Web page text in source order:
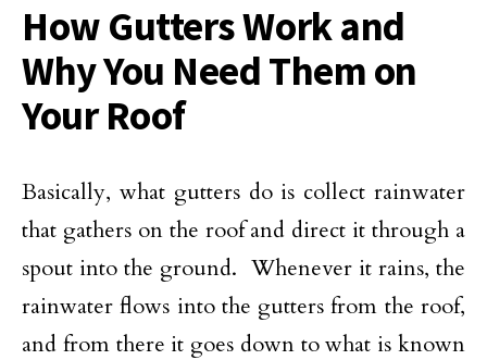
How Gutters Work and
Why You Need Them on
Your Roof
Basically, what gutters do is collect rainwater
that gathers on the roof and direct it through a
spout into the ground. Whenever it rains, the
rainwater flows into the gutters from the roof,
and from there it goes down to what is known